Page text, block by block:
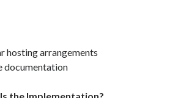
hosting arrangements
documentation